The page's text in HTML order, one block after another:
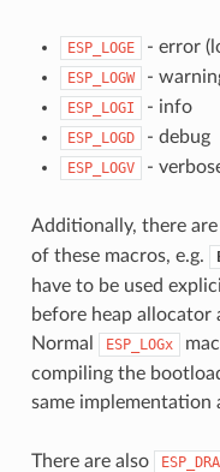
ESP_LOGE - error
ESP_LOGW -
ESP_LOGI - info
ESP_LOGD - debug
ESP_LOGV -
Additionally, there are
of these macros, e.g.
have to be used
before heap allocator
Normal
ESP_LOGx
compiling the
same implementation
There are also